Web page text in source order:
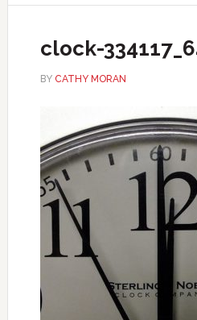
clock-
BY CATHY MORAN